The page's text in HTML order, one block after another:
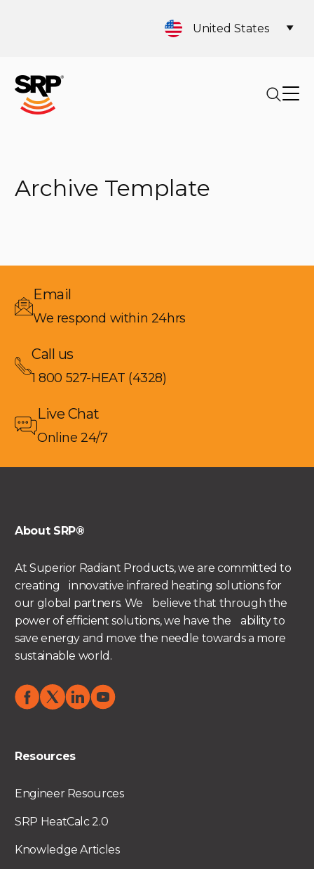
United States
Archive Template
Email
We respond within 24hrs
Call us
1 800 527-HEAT (4328)
Live Chat
Online 24/7
About SRP®
At Superior Radiant Products, we are committed to
creating innovative infrared heating solutions for
our global partners. We believe that through the
power of efficient solutions, we have the ability to
save energy and move the needle towards a more
sustainable world.
Resources
Engineer Resources
SRP HeatCalc 2.0
Knowledge Articles